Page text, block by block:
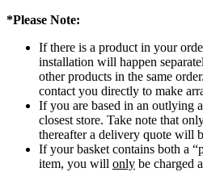
*Please Note:
If there is a product in your
installation will happen
other products in the same
contact you directly to make
If you are based in an outlying
closest store. Take note that
thereafter a delivery quote will
If your basket contains both a
item, you will only be charged